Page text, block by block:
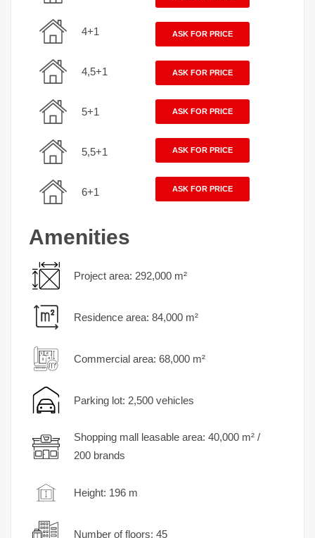
4+1
4,5+1
5+1
5,5+1
6+1
ASK FOR PRICE
ASK FOR PRICE
ASK FOR PRICE
ASK FOR PRICE
ASK FOR PRICE
Amenities
Project area: 292,000 m²
Residence area: 84,000 m²
Commercial area: 68,000 m²
Parking lot: 2,500 vehicles
Shopping mall leasable area: 40,000 m² /
200 brands
Height: 196 m
Number of floors: 45